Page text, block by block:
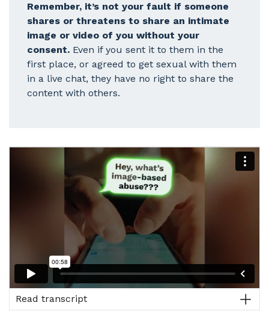
Remember, it’s not your fault if someone
shares or threatens to share an intimate
image or video of you without your
consent. Even if you sent it to them in the
first place, or agreed to get sexual with them
in a live chat, they have no right to share the
content with others.
Read transcript